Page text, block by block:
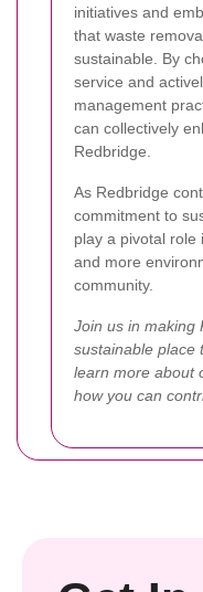
initiatives and
that waste
sustainable. By
service and
management
can collectively
Redbridge.
As Redbridge
commitment to
play a pivotal role
and more
community.
Join us in making
sustainable place
learn more about
how you can